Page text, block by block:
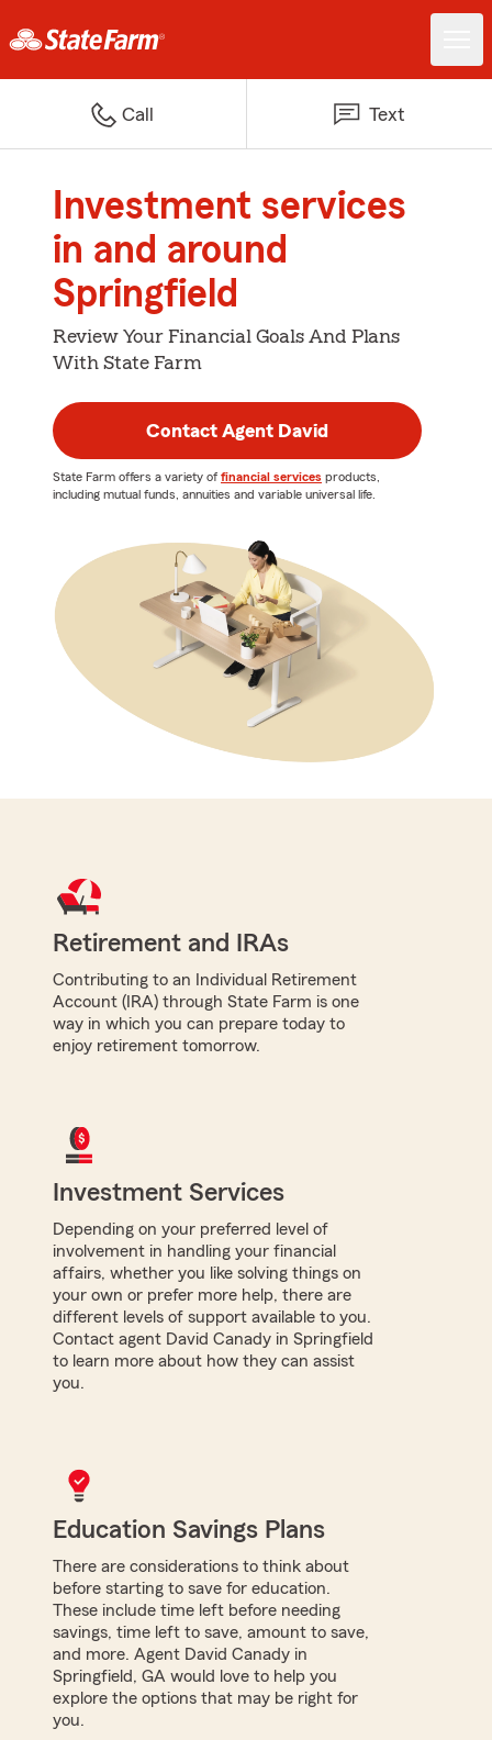
Call Text
Investment services
in and around
Springfield
Review Your Financial Goals And Plans
With State Farm
Contact Agent David
State Farm offers a variety of financial services products,
including mutual funds, annuities and variable universal life.
Retirement and IRAs
Contributing to an Individual Retirement
Account (IRA) through State Farm is one
way in which you can prepare today to
enjoy retirement tomorrow.
Investment Services
Depending on your preferred level of
involvement in handling your financial
affairs, whether you like solving things on
your own or prefer more help, there are
different levels of support available to you.
Contact agent David Canady in Springfield
to learn more about how they can assist
you.
Education Savings Plans
There are considerations to think about
before starting to save for education.
These include time left before needing
savings, time left to save, amount to save,
and more. Agent David Canady in
Springfield, GA would love to help you
explore the options that may be right for
you.